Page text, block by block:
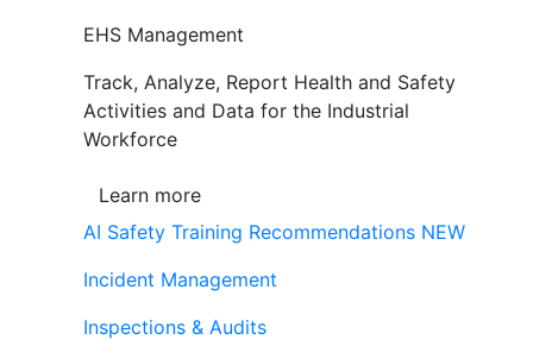
EHS Management
Track, Analyze, Report Health and Safety
Activities and Data for the Industrial
Workforce
Learn more
AI Safety Training Recommendations NEW
Incident Management
Inspections & Audits